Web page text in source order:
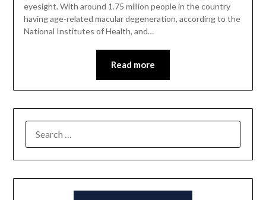
eyesight. With around 1.75 million people in the country
having age-related macular degeneration, according to the
National Institutes of Health, and…
Read more